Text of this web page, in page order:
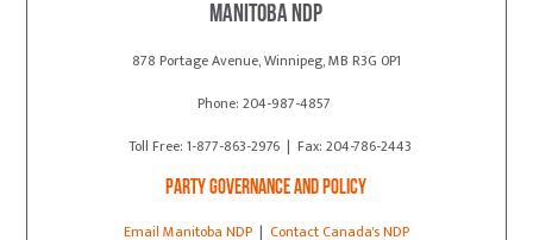
Manitoba NDP
878 Portage Avenue, Winnipeg, MB R3G 0P1
Phone: 204-987-4857
Toll Free: 1-877-863-2976 | Fax: 204-786-2443
Party Governance and Policy
Email Manitoba NDP| Contact Canada's NDP